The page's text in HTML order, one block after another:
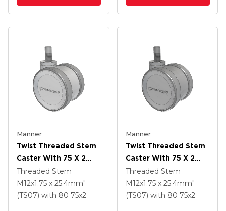
Manner
Twist Threaded Stem
Caster With 75 X 2
TPU (95a) Wheel
Threaded Stem
M12x1.75 x 25.4mm"
(TS07) with 80 75x2
Manner
Twist Threaded Stem
Caster With 75 X 2
TPU (95a) Wheel
Threaded Stem
M12x1.75 x 25.4mm"
(TS07) with 80 75x2